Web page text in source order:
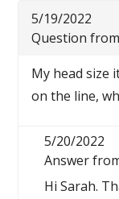
5/19/2022
Question from
My head size
on the line,
5/20/2022
Answer
Hi Sarah.